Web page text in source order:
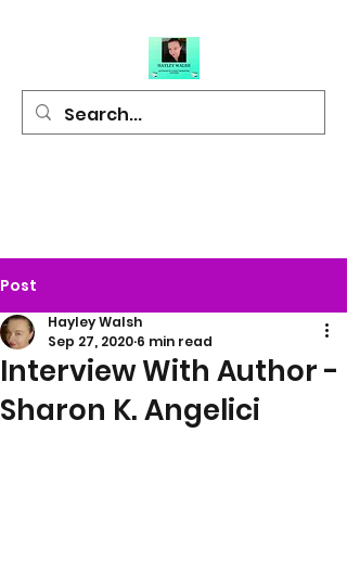
Post
Interview With Author -
Sharon K. Angelici
Hayley Walsh
Sep 27, 2020 6 min read